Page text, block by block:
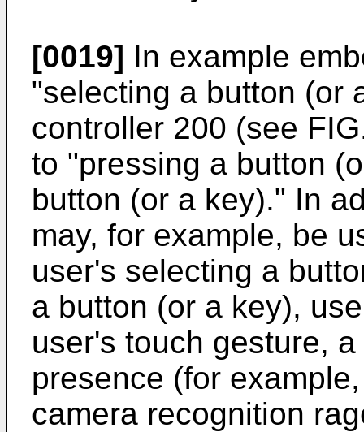
[0019] In example
"selecting a button (or
controller 200 (see
to "pressing a button
button (or a key)." In
may, for example, be
user's selecting a
a button (or a key),
user's touch gesture,
presence (for
camera recognition